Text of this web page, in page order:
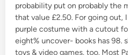
probability put on probably the
that value £2.50. For going out,
purple costume with a cutout
eight% uncover- books has 98.
toys & video games, too. Most